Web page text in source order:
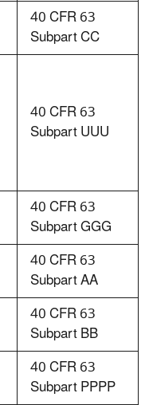
40 CFR 63
Subpart CC
40 CFR 63
Subpart UUU
40 CFR 63
Subpart GGG
40 CFR 63
Subpart AA
40 CFR 63
Subpart BB
40 CFR 63
Subpart PPPP